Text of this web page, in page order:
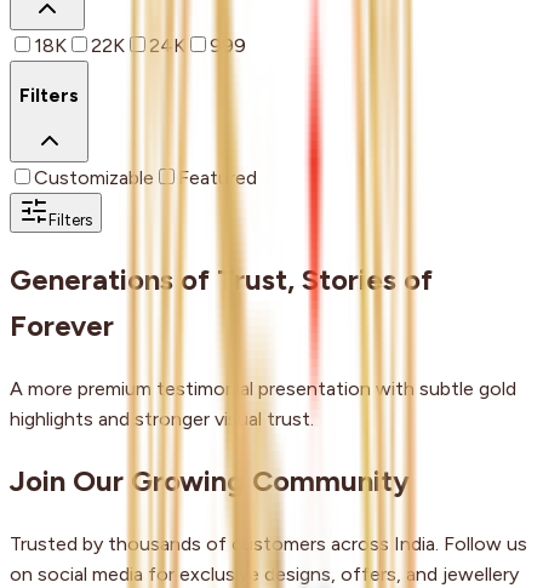
18K 22K 24K 999
Filters
Customizable Featured
Filters
Generations of Trust, Stories of
Forever
A more premium testimonial presentation with subtle gold
highlights and stronger visual trust.
Join Our Growing Community
Trusted by thousands of customers across India. Follow us
on social media for exclusive designs, offers, and jewellery